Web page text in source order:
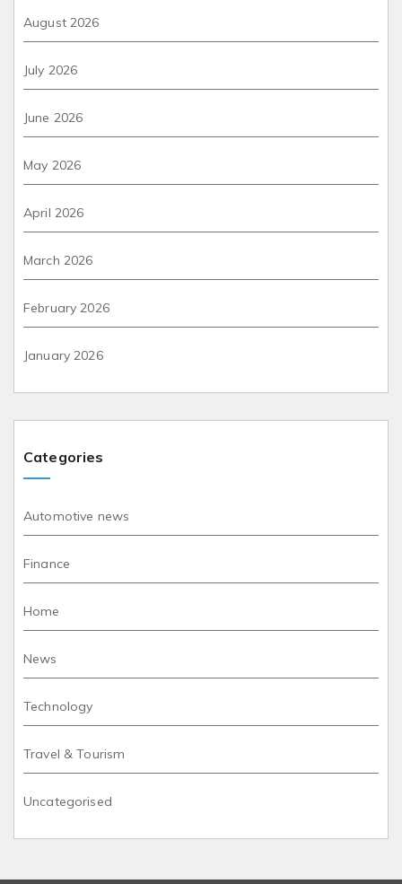
August 2026
July 2026
June 2026
May 2026
April 2026
March 2026
February 2026
January 2026
Categories
Automotive news
Finance
Home
News
Technology
Travel & Tourism
Uncategorised